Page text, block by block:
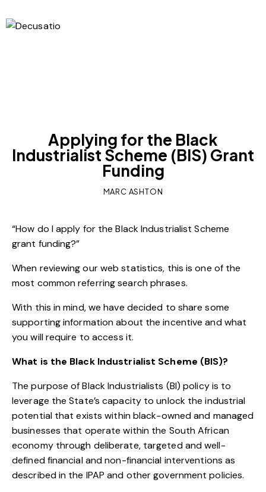
Applying for the Black
Industrialist Scheme (BIS) Grant
Funding
MARC ASHTON
“How do I apply for the Black Industrialist Scheme
grant funding?”
When reviewing our web statistics, this is one of the
most common referring search phrases.
With this in mind, we have decided to share some
supporting information about the incentive and what
you will require to access it.
What is the Black Industrialist Scheme (BIS)?
The purpose of Black Industrialists (BI) policy is to
leverage the State’s capacity to unlock the industrial
potential that exists within black-owned and managed
businesses that operate within the South African
economy through deliberate, targeted and well-
defined financial and non-financial interventions as
described in the IPAP and other government policies.